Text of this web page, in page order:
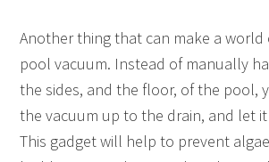
Another thing that can make a world
pool vacuum. Instead of manually
the sides, and the floor, of the pool,
the vacuum up to the drain, and let
This gadget will help to prevent